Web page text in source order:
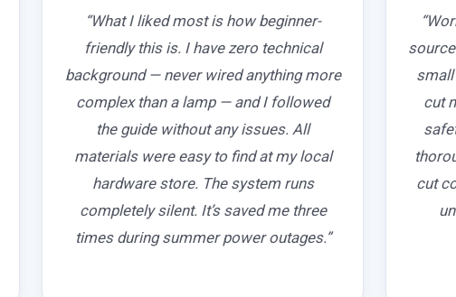
“What I liked most is how beginner-
friendly this is. I have zero technical
background — never wired anything more
complex than a lamp — and I followed
the guide without any issues. All
materials were easy to find at my local
hardware store. The system runs
completely silent. It’s saved me three
times during summer power outages.”
small
cut
cut